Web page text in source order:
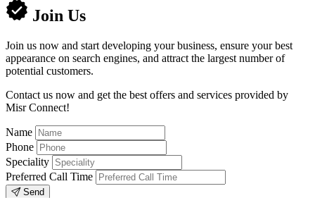
Join Us
Join us now and start developing your business, ensure your best
appearance on search engines, and attract the largest number of
potential customers.
Contact us now and get the best offers and services provided by
Misr Connect!
Name
Phone
Speciality
Preferred Call Time
Send